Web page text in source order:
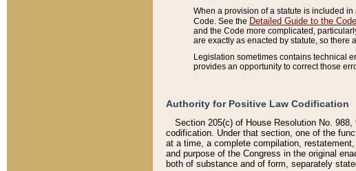
When a provision of a statute is included
Code. See the Detailed Guide to the Code
and the Code more complicated,
are exactly as enacted by statute, so there
Legislation sometimes contains technical
provides an opportunity to correct those
Authority for Positive Law Codification
Section 205(c) of House Resolution No.
codification. Under that section, one of the
at a time, a complete compilation,
and purpose of the Congress in the original
both of substance and of form, separately